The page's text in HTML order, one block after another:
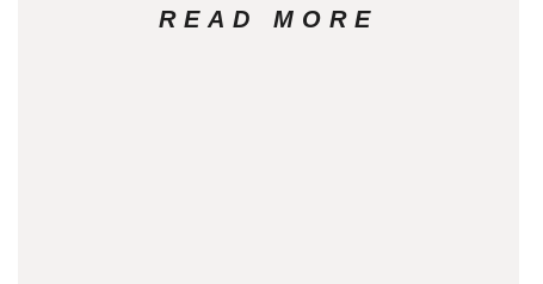
READ MORE